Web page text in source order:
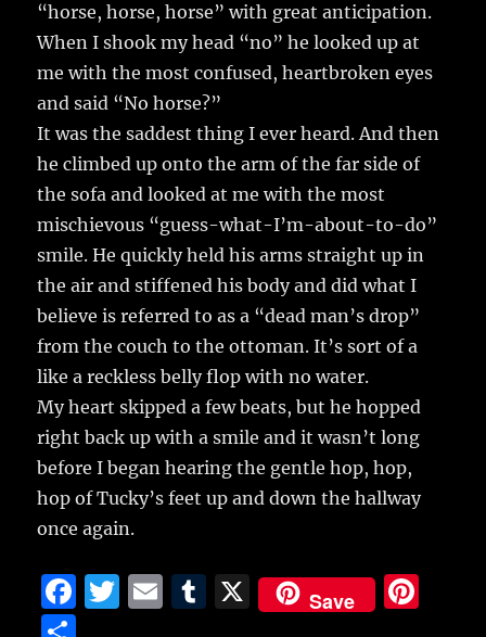
“horse, horse, horse” with great anticipation.
When I shook my head “no” he looked up at
me with the most confused, heartbroken eyes
and said “No horse?”
It was the saddest thing I ever heard. And then
he climbed up onto the arm of the far side of
the sofa and looked at me with the most
mischievous “guess-what-I’m-about-to-do”
smile. He quickly held his arms straight up in
the air and stiffened his body and did what I
believe is referred to as a “dead man’s drop”
from the couch to the ottoman. It’s sort of a
like a reckless belly flop with no water.
My heart skipped a few beats, but he hopped
right back up with a smile and it wasn’t long
before I began hearing the gentle hop, hop,
hop of Tucky’s feet up and down the hallway
once again.
F
T
E
T
X Save